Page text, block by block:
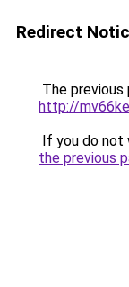
Redirect
The previous
http://
If you do not
the previous